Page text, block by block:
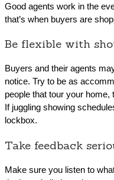
Good agents work in the
that’s when buyers are
Be flexible with
Buyers and their agents
notice. Try to be as
people that tour your
If juggling showing
lockbox.
Take feedback
Make sure you listen to